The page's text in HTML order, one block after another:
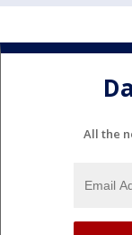
All the